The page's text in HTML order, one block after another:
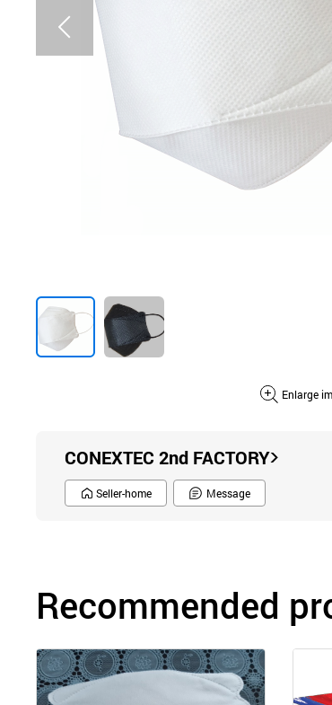
Enlarge
CONEXTEC 2nd FACTORY
Seller-home Message
Recommended